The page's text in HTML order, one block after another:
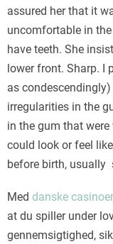
assured her that it
uncomfortable in
have teeth. She
lower front. Sharp. I
as
irregularities in the
in the gum that
could look or feel
before birth, usually
Med danske
at du spiller under
gennemsigtighed,